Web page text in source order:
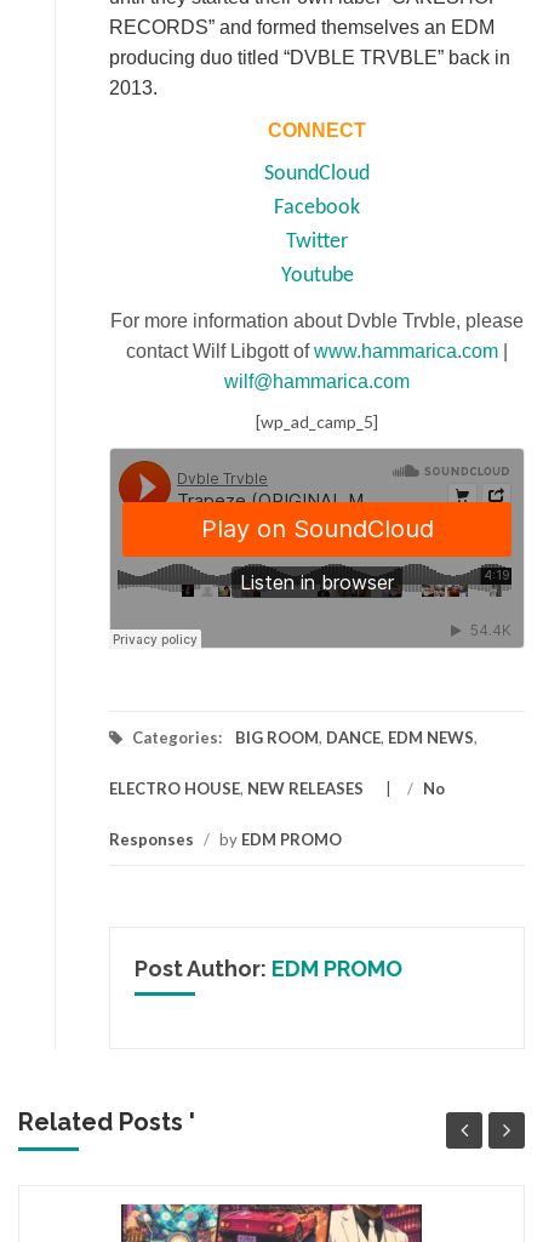
RECORDS” and formed themselves an EDM
producing duo titled “DVBLE TRVBLE” back in
2013.
CONNECT
SoundCloud
Facebook
Twitter
Youtube
For more information about Dvble Trvble, please
contact Wilf Libgott ofwww.hammarica.com
wilf@hammarica.com
[wp_ad_camp_5]
Categories: BIG ROOM, DANCE, EDM NEWS,
ELECTRO HOUSE, NEW RELEASES / No
Responses / by EDM PROMO
Post Author: EDM PROMO
Related Posts '